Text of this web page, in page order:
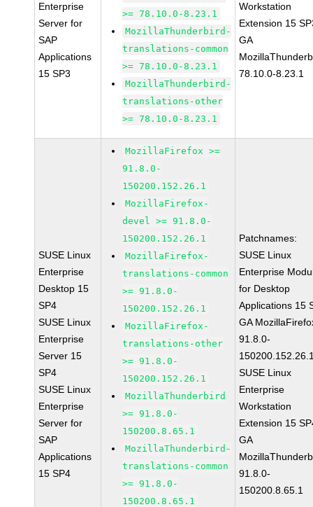
Enterprise
Server for
SAP
Applications
15 SP3
>= 78.10.0-8.23.1
MozillaThunderbird-
translations-common
>= 78.10.0-8.23.1
MozillaThunderbird-
translations-other
>= 78.10.0-8.23.1
Workstation
Extension 15
GA
78.10.0-8.23.1
SUSE Linux
Enterprise
Desktop 15
SP4
SUSE Linux
Enterprise
Server 15
SP4
SUSE Linux
Enterprise
Server for
SAP
Applications
15 SP4
MozillaFirefox >=
91.8.0-
150200.152.26.1
MozillaFirefox-
devel >= 91.8.0-
150200.152.26.1
MozillaFirefox-
translations-common
>= 91.8.0-
150200.152.26.1
MozillaFirefox-
translations-other
>= 91.8.0-
150200.152.26.1
MozillaThunderbird
>= 91.8.0-
150200.8.65.1
MozillaThunderbird-
translations-common
>= 91.8.0-
150200.8.65.1
Patchnames:
SUSE Linux
Enterprise
for Desktop
Applications 15
GA
91.8.0-
SUSE Linux
Enterprise
Workstation
Extension 15
GA
91.8.0-
150200.8.65.1